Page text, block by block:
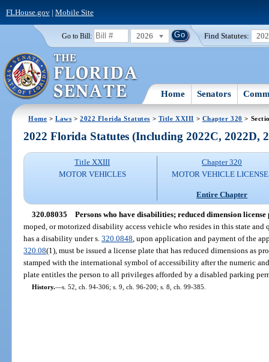
FLHouse.gov| Mobile Site
Go to Bill: 2026 Find Statutes:
Home Senators
Home >Laws >2022 Florida Statutes > Title XXIII > Chapter 320 >
2022 Florida Statutes (Including 2022C, 2022D,
Title XXIII
MOTOR VEHICLES
Chapter 320
MOTOR VEHICLE
Entire Chapter
320.08035 Persons who have disabilities; reduced dimension license
moped, or motorized disability access vehicle who resides in this state
has a disability under s.320.0848 , upon application and payment of the
320.08(1), must be issued a license plate that has reduced dimensions as
stamped with the international symbol of accessibility after the numeric
plate entitles the person to all privileges afforded by a disabled parking
History.—s. 52, ch. 94-306; s. 9, ch. 96-200; s. 8, ch. 99-385.